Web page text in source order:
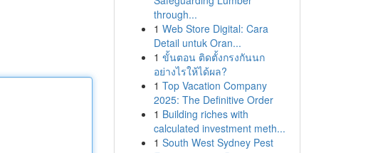
through...
1 Web Store Digital: Cara
Detail untuk Oran...
1 ขั้นตอน ติดตั้งกรงกันนก
อย่างไรให้ได้ผล?
1 Top Vacation Company
2025: The Definitive Order
1 Building riches with
calculated investment meth...
1 South West Sydney Pest